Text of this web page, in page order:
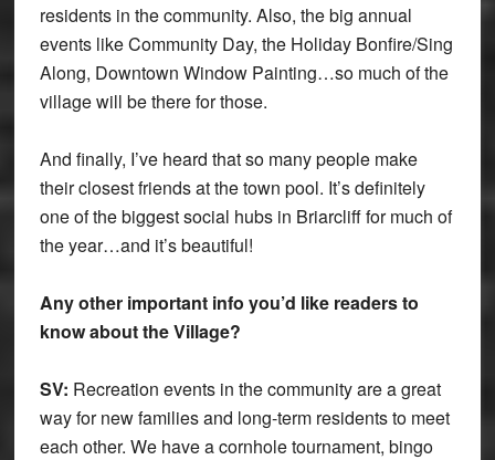
residents in the community. Also, the big annual
events like Community Day, the Holiday Bonfire/Sing
Along, Downtown Window Painting…so much of the
village will be there for those.
And finally, I’ve heard that so many people make
their closest friends at the town pool. It’s definitely
one of the biggest social hubs in Briarcliff for much of
the year…and it’s beautiful!
Any other important info you’d like readers to
know about the Village?
SV: Recreation events in the community are a great
way for new families and long-term residents to meet
each other. We have a cornhole tournament, bingo